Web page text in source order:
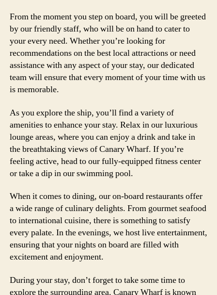
From the moment you step on board, you will be greeted
by our friendly staff, who will be on hand to cater to
your every need. Whether you’re looking for
recommendations on the best local attractions or need
assistance with any aspect of your stay, our dedicated
team will ensure that every moment of your time with us
is memorable.
As you explore the ship, you’ll find a variety of
amenities to enhance your stay. Relax in our luxurious
lounge areas, where you can enjoy a drink and take in
the breathtaking views of Canary Wharf. If you’re
feeling active, head to our fully-equipped fitness center
or take a dip in our swimming pool.
When it comes to dining, our on-board restaurants offer
a wide range of culinary delights. From gourmet seafood
to international cuisine, there is something to satisfy
every palate. In the evenings, we host live entertainment,
ensuring that your nights on board are filled with
excitement and enjoyment.
During your stay, don’t forget to take some time to
explore the surrounding area. Canary Wharf is known